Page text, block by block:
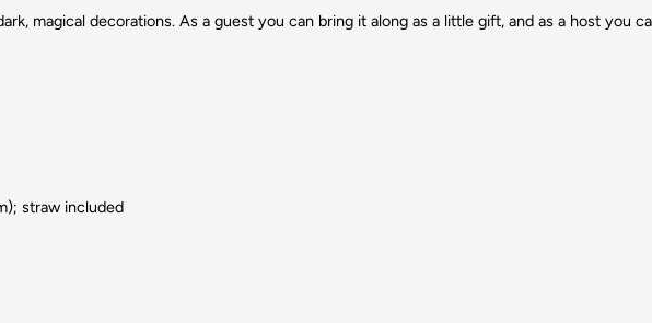
magical decorations. As a guest you can bring it along as a little gift, and as a host you
straw included